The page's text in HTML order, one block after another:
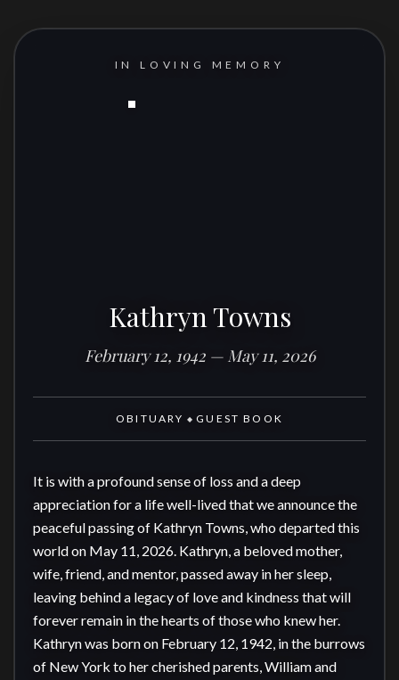
IN LOVING MEMORY
Kathryn Towns
February 12, 1942 — May 11, 2026
OBITUARY ◆ GUEST BOOK
It is with a profound sense of loss and a deep
appreciation for a life well-lived that we announce the
peaceful passing of Kathryn Towns, who departed this
world on May 11, 2026. Kathryn, a beloved mother,
wife, friend, and mentor, passed away in her sleep,
leaving behind a legacy of love and kindness that will
forever remain in the hearts of those who knew her.
Kathryn was born on February 12, 1942, in the burrows
of New York to her cherished parents, William and